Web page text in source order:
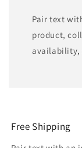
Pair text
product,
availability,
Free Shipping